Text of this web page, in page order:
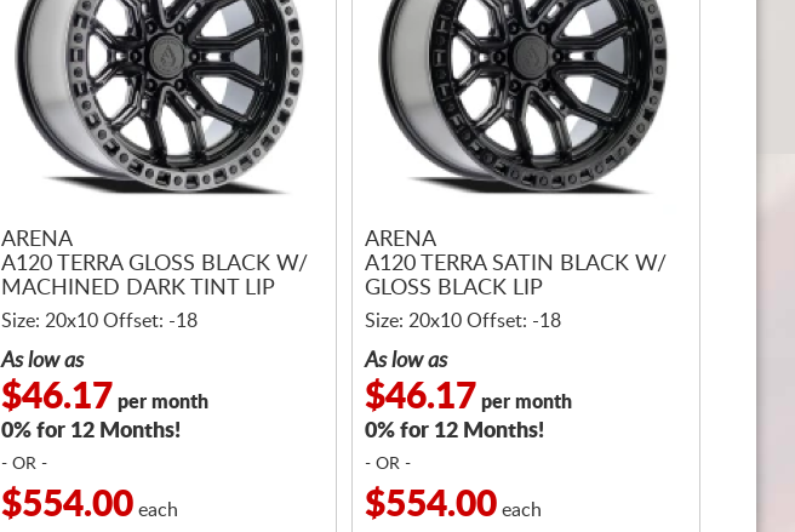
ARENA
A120 TERRA GLOSS BLACK W/
MACHINED DARK TINT LIP
Size: 20x10 Offset: -18
As low as
$46.17 per month
0% for 12 Months!
- OR -
$554.00 each
ARENA
A120 TERRA SATIN BLACK W/
GLOSS BLACK LIP
Size: 20x10 Offset: -18
As low as
$46.17 per month
0% for 12 Months!
- OR -
$554.00 each